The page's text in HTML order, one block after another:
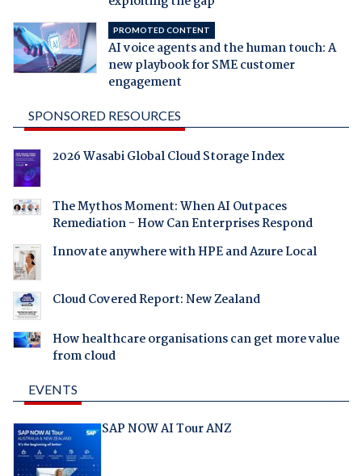
PROMOTED CONTENT
AI voice agents and the human touch: A
new playbook for SME customer
engagement
SPONSORED RESOURCES
2026 Wasabi Global Cloud Storage Index
The Mythos Moment: When AI Outpaces
Remediation - How Can Enterprises Respond
Innovate anywhere with HPE and Azure Local
Cloud Covered Report: New Zealand
How healthcare organisations can get more value
from cloud
EVENTS
SAP NOW AI Tour ANZ